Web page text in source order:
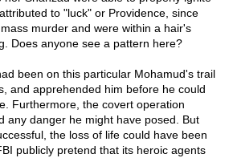
to "luck" or Providence, since
murder and were within a hair's
Does anyone see a pattern here?
been on this particular Mohamud's trail
and apprehended him before he could
Furthermore, the covert operation
any danger he might have posed. But
the loss of life could have been
publicly pretend that its heroic agents